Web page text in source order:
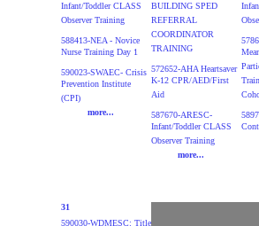
Infant/Toddler CLASS
Observer Training
588413-NEA - Novice
Nurse Training Day 1
590023-SWAEC- Crisis
Prevention Institute
(CPI)
more...
BUILDING SPED
REFERRAL
COORDINATOR
TRAINING
572652-AHA Heartsaver
K-12 CPR/AED/First
Aid
587670-ARESC-
Infant/Toddler CLASS
Observer Training
more...
31
590030-WDMESC: Title